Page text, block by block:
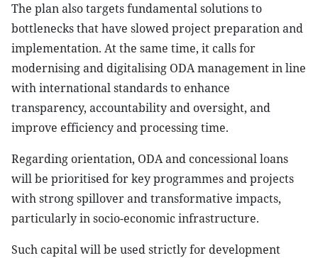
The plan also targets fundamental solutions to
bottlenecks that have slowed project preparation and
implementation. At the same time, it calls for
modernising and digitalising ODA management in line
with international standards to enhance
transparency, accountability and oversight, and
improve efficiency and processing time.
Regarding orientation, ODA and concessional loans
will be prioritised for key programmes and projects
with strong spillover and transformative impacts,
particularly in socio-economic infrastructure.
Such capital will be used strictly for development